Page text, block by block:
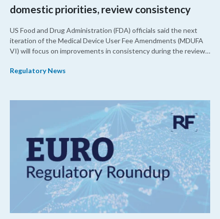
domestic priorities, review consistency
US Food and Drug Administration (FDA) officials said the next
iteration of the Medical Device User Fee Amendments (MDUFA
VI) will focus on improvements in consistency during the review
shorter review timelines compared to MDUFA V.
Regulatory News